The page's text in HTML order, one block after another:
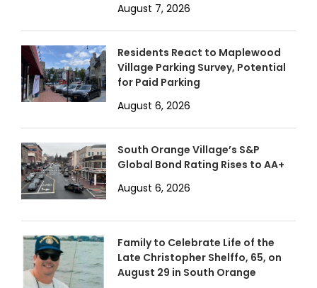
August 7, 2026
Residents React to Maplewood
Village Parking Survey, Potential
for Paid Parking
August 6, 2026
South Orange Village’s S&P
Global Bond Rating Rises to AA+
August 6, 2026
Family to Celebrate Life of the
Late Christopher Shelffo, 65, on
August 29 in South Orange